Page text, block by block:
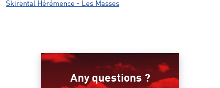
Skirental Hérémence - Les Masses
Any questions ?